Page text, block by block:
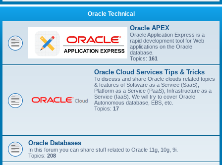
Oracle Technical
Oracle APEX
Oracle Application Express is a
rapid development tool for Web
applications on the Oracle
database.
Topics: 161
Oracle Cloud Services Tips & Tricks
To discuss and share Oracle clouds related topics
& features of Software as a Service (SaaS),
Platform as a Service (PaaS), Infrastructure as a
Service (IaaS). We will try to cover Oracle
Autonomous database, EBS, etc.
Topics: 17
Oracle Databases
In this forum you can share stuff related to Oracle 11g, 10g, 9i.
Topics: 208